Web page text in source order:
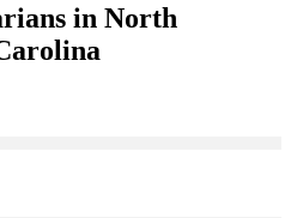
in North